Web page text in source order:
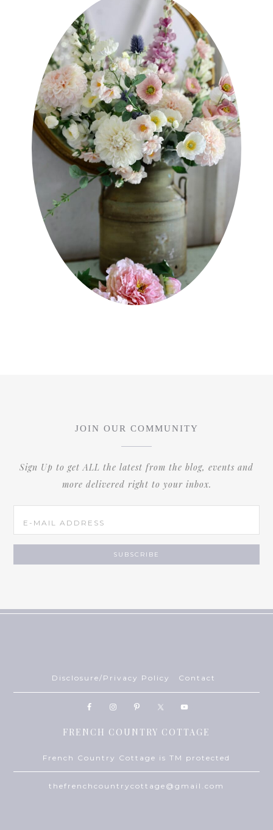
JOIN OUR COMMUNITY
Sign Up to get ALL the latest from the blog, events and
more delivered right to your inbox.
Disclosure/Privacy Policy Contact
FRENCH COUNTRY COTTAGE
French Country Cottage is TM protected
thefrenchcountrycottage@gmail.com